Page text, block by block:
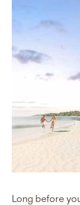
Long before